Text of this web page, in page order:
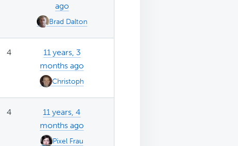
ago
Brad Dalton
4
11 years, 3
months ago
Christoph
4
11 years, 4
months ago
Pixel Frau